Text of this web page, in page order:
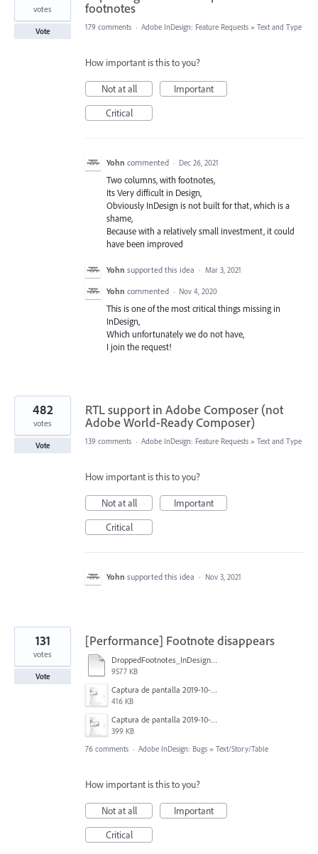
footnotes
votes
Vote 179 comments · Adobe InDesign: Feature Requests » Text and Type
How important is this to you?
Not at all
Important
Critical
Yohn commented · Dec 26, 2021
Two columns, with footnotes,
Its Very difficult in Design,
Obviously InDesign is not built for that, which is a
shame,
Because with a relatively small investment, it could
have been improved
Yohn supported this idea · Mar 3, 2021
Yohn commented · Nov 4, 2020
This is one of the most critical things missing in
InDesign,
Which unfortunately we do not have,
I join the request!
RTL support in Adobe Composer (not
Adobe World-Ready Composer)
482
votes
Vote 139 comments · Adobe InDesign: Feature Requests » Text and Type
How important is this to you?
Not at all
Important
Critical
Yohn supported this idea · Nov 3, 2021
[Performance] Footnote disappears
DroppedFootnotes_InDesign2020_720.mov
9577 KB
Captura de pantalla 2019-10-17 a las 12.56.10.jpg
416 KB
Captura de pantalla 2019-10-17 a las 12.55.50.jpg
399 KB
131
votes
Vote
76 comments · Adobe InDesign: Bugs » Text/Story/Table
How important is this to you?
Not at all
Important
Critical